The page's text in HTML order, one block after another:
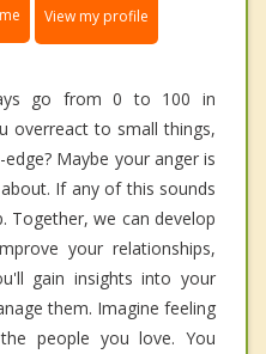
View my profile
go from 0 to 100 in
overreact to small things,
Maybe your anger is
If any of this sounds
Together, we can develop
your relationships,
gain insights into your
them. Imagine feeling
people you love. You